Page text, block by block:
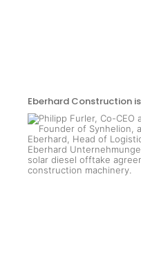
Eberhard Construction